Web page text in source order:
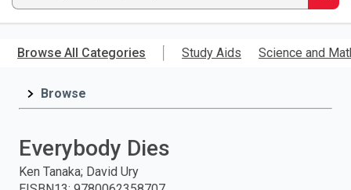
main
ISBN,
Title,
and
Browse All Categories Study Aids Science and
Browse
Everybody Dies
Ken Tanaka; David Ury